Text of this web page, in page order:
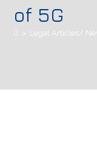
of 5G
> Legal Articles/